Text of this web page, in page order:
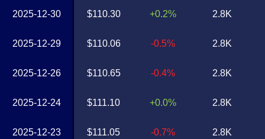
2025-12-30
2025-12-29
2025-12-26
2025-12-24
2025-12-23
$110.30
$110.06
$110.65
$111.10
$111.05
+0.2%
-0.5%
-0.4%
+0.0%
-0.7%
2.8K
2.8K
2.8K
2.8K
2.8K